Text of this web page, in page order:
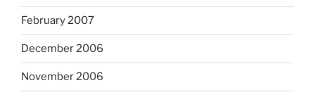
February 2007
December 2006
November 2006